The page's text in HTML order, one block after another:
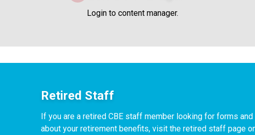
Login to content manager.
Retired Staff
If you are a retired CBE staff member looking for forms
about your retirement benefits, visit the retired staff page